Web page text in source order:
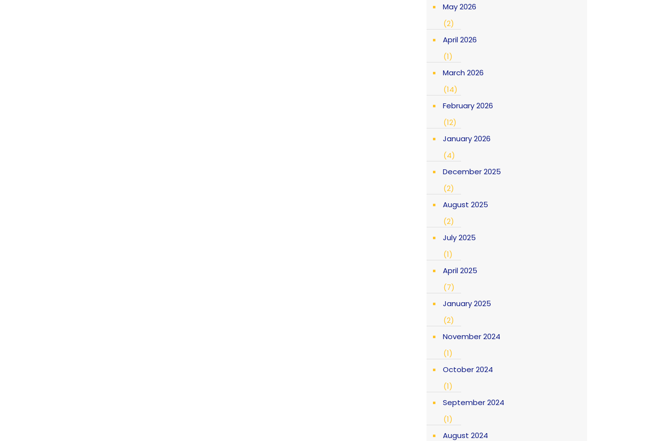
May 2026
(2)
April 2026
(1)
March 2026
(14)
February 2026
(12)
January 2026
(4)
December 2025
(2)
August 2025
(2)
July 2025
(1)
April 2025
(7)
January 2025
(2)
November 2024
(1)
October 2024
(1)
September 2024
(1)
August 2024